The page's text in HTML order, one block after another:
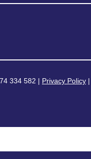
334 582 | Privacy Policy |